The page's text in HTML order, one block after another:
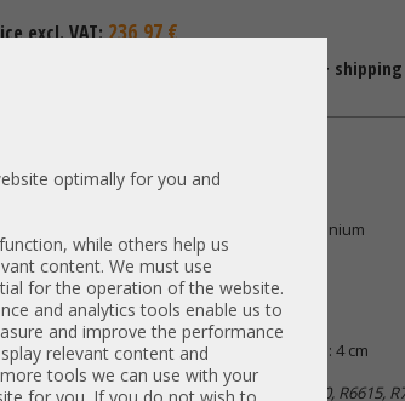
optimally for you and
while others help us
content. We must use
for the operation of the website.
and analytics tools enable us to
and improve the performance
relevant content and
tools we can use with your
excl. VAT:236,97 €
Shipping time: 1-2 Days + shipping
Unit Type:
700W PSU 80 Plus Titanium
03D09N 0TT5N8
700W
weight: 0,742 kg
L: 27 cm | B: 6,5 cm | H: 4 cm
PowerEdge R760, R750, R6615,